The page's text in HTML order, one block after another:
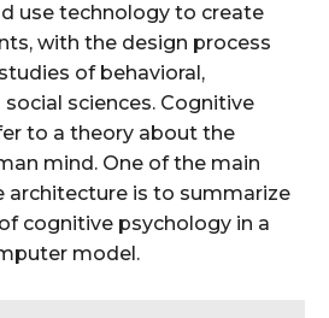
use technology to create
with the design process
of behavioral,
sciences. Cognitive
to a theory about the
mind. One of the main
architecture is to summarize
cognitive psychology in a
model.